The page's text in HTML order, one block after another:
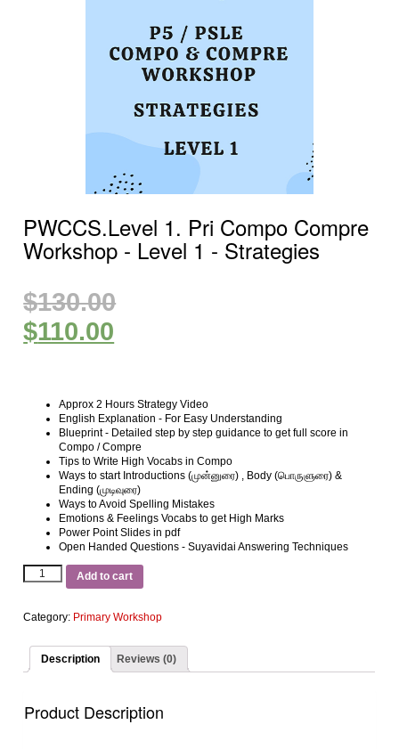
PWCCS.Level 1. Pri Compo Compre
Workshop ‐ Level 1 ‐ Strategies
$130.00
$110.00
Approx 2 Hours Strategy Video
English Explanation ‐ For Easy Understanding
Blueprint ‐ Detailed step by step guidance to get full score in
Compo / Compre
Tips to Write High Vocabs in Compo
Ways to start Introductions (முன்னுரை) , Body (பொருளுரை) &
Ending (முடிவுரை)
Ways to Avoid Spelling Mistakes
Emotions & Feelings Vocabs to get High Marks
Power Point Slides in pdf
Open Handed Questions ‐ Suyavidai Answering Techniques
Add to cart
Category: Primary Workshop
Description Reviews (0)
Product Description